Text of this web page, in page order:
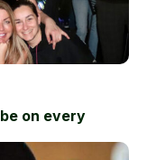
on every